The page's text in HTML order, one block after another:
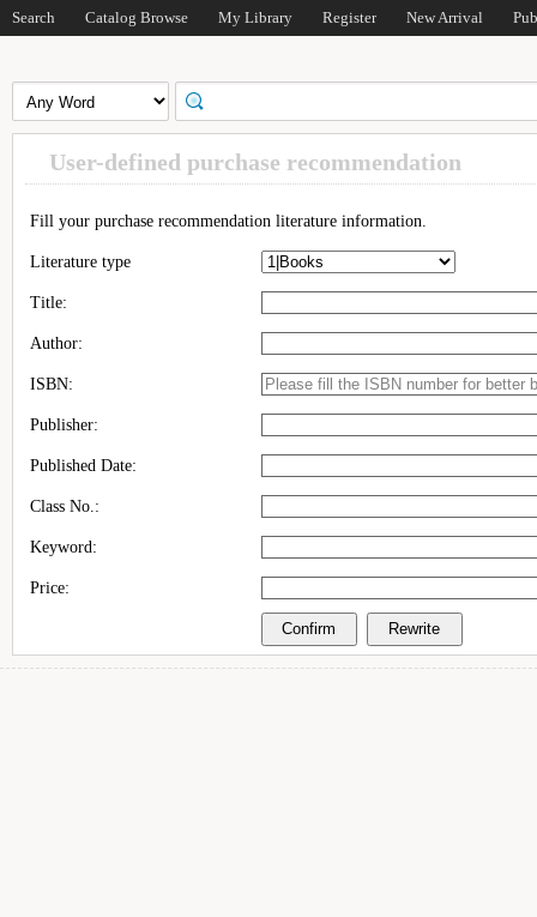
Search Catalog Browse My Library Register New Arrival
User-defined purchase recommendation
Fill your purchase recommendation literature information.
Literature type
Title:
Author:
ISBN:
Publisher:
Published Date:
Class No.:
Keyword:
Price: